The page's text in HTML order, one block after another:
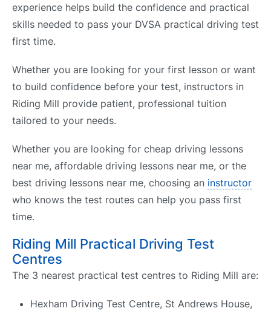
experience helps build the confidence and practical
skills needed to pass your DVSA practical driving test
first time.
Whether you are looking for your first lesson or want
to build confidence before your test, instructors in
Riding Mill provide patient, professional tuition
tailored to your needs.
Whether you are looking for cheap driving lessons
near me, affordable driving lessons near me, or the
best driving lessons near me, choosing an instructor
who knows the test routes can help you pass first
time.
Riding Mill Practical Driving Test
Centres
The 3 nearest practical test centres to Riding Mill are:
Hexham Driving Test Centre, St Andrews House,